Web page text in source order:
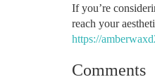
If you’re
reach your
https://
Comments